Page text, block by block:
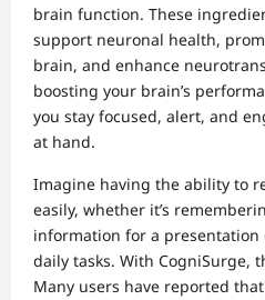
brain function. These
support neuronal health,
brain, and enhance
boosting your brain’s
you stay focused, alert, and
at hand.
Imagine having the ability to
easily, whether it’s
information for a
daily tasks. With CogniSurge,
Many users have reported